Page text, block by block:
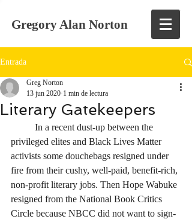
Gregory Alan Norton
Entrada
Literary Gatekeepers
Greg Norton
13 jun 2020 1 min de lectura
privileged elites and Black Lives Matter
activists some douchebags resigned under
fire from their cushy, well-paid, benefit-rich,
non-profit literary jobs. Then Hope Wabuke
resigned from the National Book Critics
Circle because NBCC did not want to sign-